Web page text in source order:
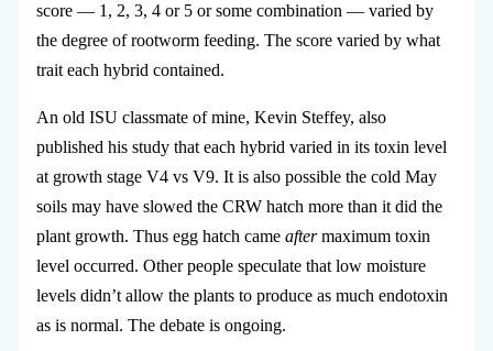
score — 1, 2, 3, 4 or 5 or some combination — varied by
the degree of rootworm feeding. The score varied by what
trait each hybrid contained.
An old ISU classmate of mine, Kevin Steffey, also
published his study that each hybrid varied in its toxin level
at growth stage V4 vs V9. It is also possible the cold May
soils may have slowed the CRW hatch more than it did the
plant growth. Thus egg hatch came aftermaximum toxin
level occurred. Other people speculate that low moisture
levels didn’t allow the plants to produce as much endotoxin
as is normal. The debate is ongoing.